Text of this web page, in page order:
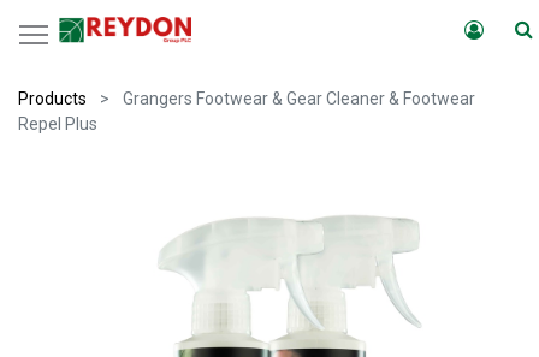
Products
Grangers Footwear & Gear Cleaner & Footwear
Repel Plus